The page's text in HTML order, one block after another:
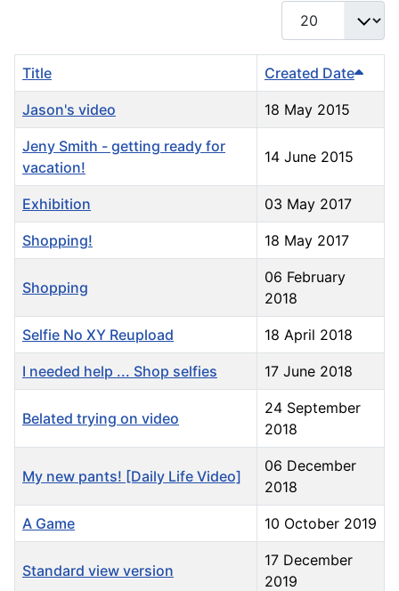
Display #
Title Created Date
Jason's video 18 May 2015
Jeny Smith - getting ready for
vacation!
14 June 2015
Exhibition 03 May 2017
Shopping! 18 May 2017
Shopping
06 February
2018
Selfie No XY Reupload 18 April 2018
I needed help ... Shop selfies 17 June 2018
Belated trying on video
24 September
2018
My new pants! [Daily Life Video]
06 December
2018
A Game 10 October 2019
Standard view version
17 December
2019